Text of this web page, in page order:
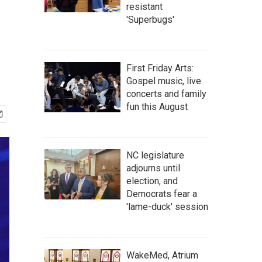
resistant
'Superbugs'
First Friday Arts:
Gospel music, live
concerts and family
fun this August
NC legislature
adjourns until
election, and
Democrats fear a
'lame-duck' session
WakeMed, Atrium